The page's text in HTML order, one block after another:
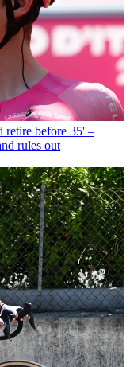
retire before 35' –
rules out